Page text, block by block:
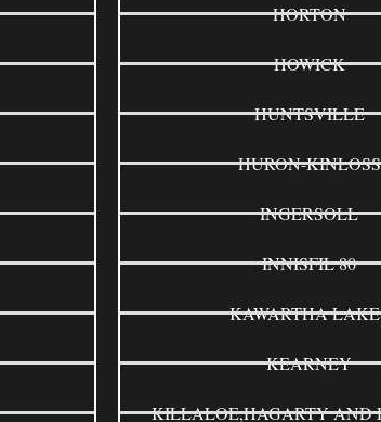
HORTON
HOWICK
HUNTSVILLE
HURON-KINLOSS
INGERSOLL
INNISFIL 80
KAWARTHA
KEARNEY
KILLALOE,HAGARTY AND